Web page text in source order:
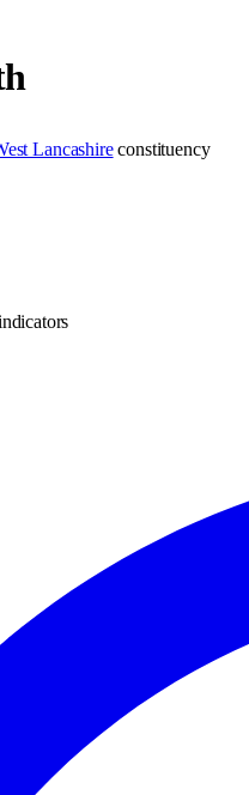
Lancashire constituency